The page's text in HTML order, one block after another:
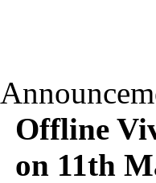
Offline
on 11th